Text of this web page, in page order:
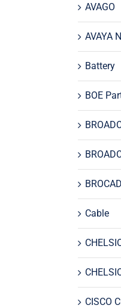
AVAGO
AVAYA
Battery
BOE
Cable
CISCO